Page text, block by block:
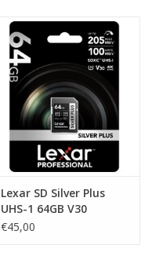
Lexar SD Silver Plus
UHS-1 64GB V30
R205/W100MB/s
€45,00